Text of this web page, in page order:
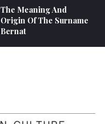
The Meaning And
Origin Of The Surname
Bernat